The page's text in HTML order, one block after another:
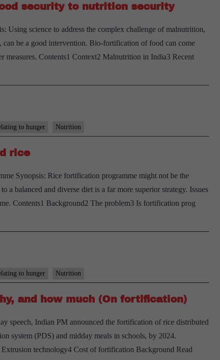
bullet
security to nutrition security
Using science to address the complex challenge of malnutrition,
be a good intervention. Bio-fortification of food can come
measures. Contents1 Context2 Malnutrition in India3 Recent
to hunger Nutrition
rice
Synopsis: Rice fortification programme might not be the
a balanced and diverse diet is a far more superior strategy. Issues
Contents1 Background2 The problem3 Is fortification prog
to hunger Nutrition
and how much (On fortification)
speech, Indian PM announced the fortification of rice distributed
system (PDS) and midday meals in schools, by 2024.
technology4 Cost of fortification Background Read